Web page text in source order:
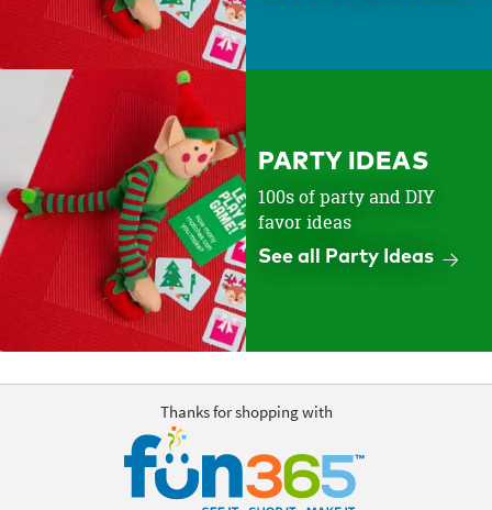
PARTY IDEAS
100s of party and DIY
favor ideas
See all Party Ideas
Thanks for shopping with